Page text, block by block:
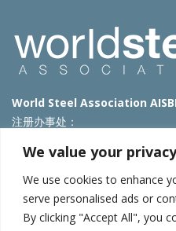
We value your privacy
We use cookies to enhance
serve personalised ads or
By clicking "Accept All", you
World Steel Association
注册办事处：
T: +32 2 702 89 00 – E:
北京市朝阳区霄云路40号院国航